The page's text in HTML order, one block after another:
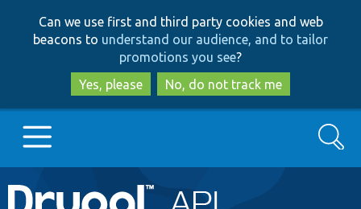
to
main
content
to
search
Can we use first and third party cookies and web
beacons to understand our audience, and to tailor
promotions you see?
Yes, please
No, do not track me
Main
Go to Drupal.org
Search